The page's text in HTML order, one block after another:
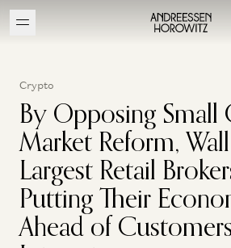
Crypto
By Opposing Small
Market Reform, Wall
Largest Retail
Putting Their
Ahead of